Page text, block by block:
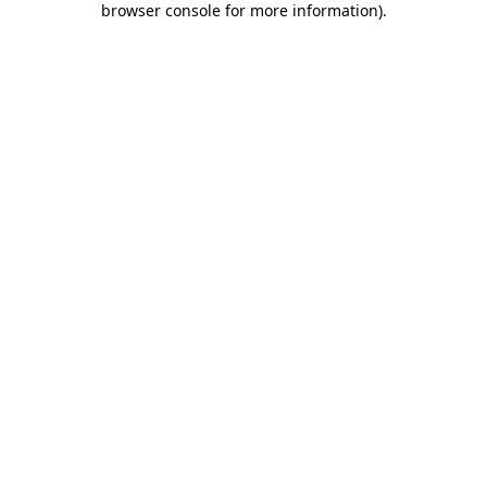
browser console for more information).